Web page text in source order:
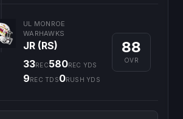
UL MONROE
WARHAWKS
JR (RS)
33REC580REC YDS
9REC TDS0RUSH YDS
88
OVR